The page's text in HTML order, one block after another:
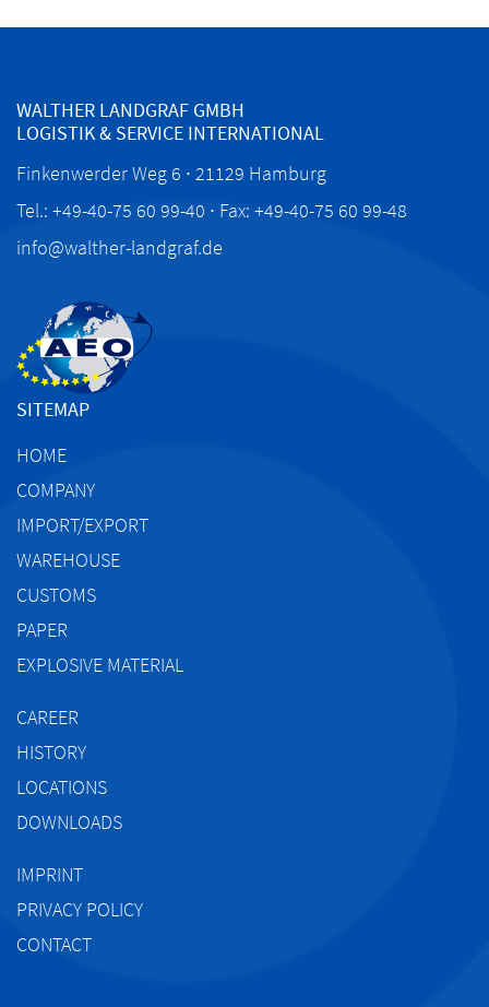
WALTHER LANDGRAF GMBH
LOGISTIK & SERVICE INTERNATIONAL
Finkenwerder Weg 6 ∙ 21129 Hamburg
Tel.: +49-40-75 60 99-40 ∙ Fax: +49-40-75 60 99-48
info@walther-landgraf.de
SITEMAP
HOME
COMPANY
IMPORT/EXPORT
WAREHOUSE
CUSTOMS
PAPER
EXPLOSIVE MATERIAL
CAREER
HISTORY
LOCATIONS
DOWNLOADS
IMPRINT
PRIVACY POLICY
CONTACT